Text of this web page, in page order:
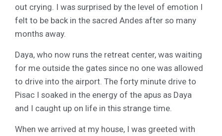
out crying. I was surprised by the level of emotion I
felt to be back in the sacred Andes after so many
months away.
Daya, who now runs the retreat center, was waiting
for me outside the gates since no one was allowed
to drive into the airport. The forty minute drive to
Pisac I soaked in the energy of the apus as Daya
and I caught up on life in this strange time.
When we arrived at my house, I was greeted with